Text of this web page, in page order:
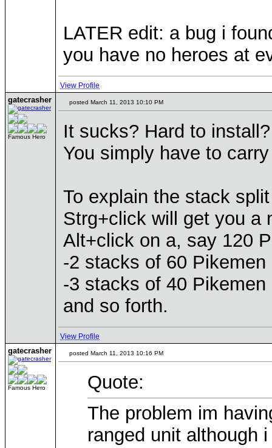
LATER edit: a bug i
you have no heroes at
View Profile
gatecrasher
Famous Hero
posted March 11, 2013 10:10 PM
It sucks? Hard to
You simply have to
To explain the stack
Strg+click will get you a
Alt+click on a, say 120
-2 stacks of 60
-3 stacks of 40
and so forth.
View Profile
gatecrasher
Famous Hero
posted March 11, 2013 10:16 PM
Quote:
The problem im
ranged unit although